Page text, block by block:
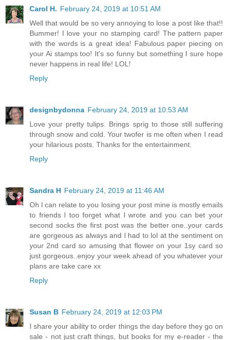
Carol H. February 24, 2019 at 10:51 AM
Well that would be so very annoying to lose a post like that!!
Bummer! I love your no stamping card! The pattern paper
with the words is a great idea! Fabulous paper piecing on
your Ai stamps too! It's so funny but something I sure hope
never happens in real life! LOL!
Reply
designbydonna February 24, 2019 at 10:53 AM
Love your pretty tulips. Brings sprig to those still suffering
through snow and cold. Your twofer is me often when I read
your hilarious posts. Thanks for the entertainment.
Reply
Sandra H February 24, 2019 at 11:46 AM
Oh l can relate to you losing your post mine is mostly emails
to friends l too forget what l wrote and you can bet your
second socks the first post was the better one..your cards
are gorgeous as always and l had to lol at the sentiment on
your 2nd card so amusing that flower on your 1sy card so
just gorgeous..enjoy your week ahead of you whatever your
plans are take care xx
Reply
Susan B February 24, 2019 at 12:03 PM
I share your ability to order things the day before they go on
sale - not just craft things, but books for my e-reader - the